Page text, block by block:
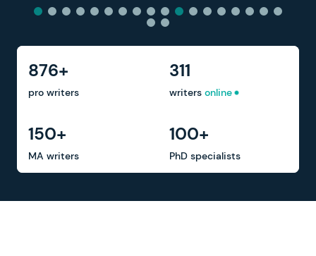
876+
pro writers
311
writers online
150+
MA writers
100+
PhD specialists